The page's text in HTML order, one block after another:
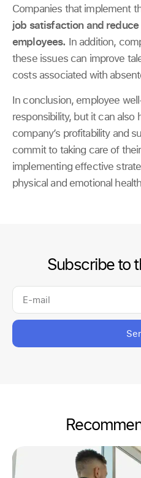
Companies that implement
job satisfaction and
employees. In addition,
these issues can improve
costs associated with
In conclusion, employee
responsibility, but it can also
company’s profitability and
commit to taking care of
implementing effective
physical and emotional
Subscribe to